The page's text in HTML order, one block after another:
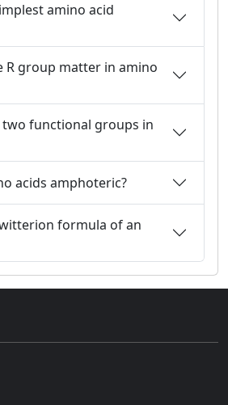
amino acid
R group matter in amino
two functional groups in
acids amphoteric?
formula of an